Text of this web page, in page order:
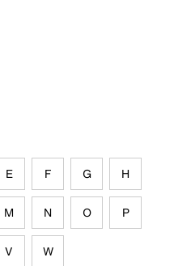
E F G H
M N O P
V W